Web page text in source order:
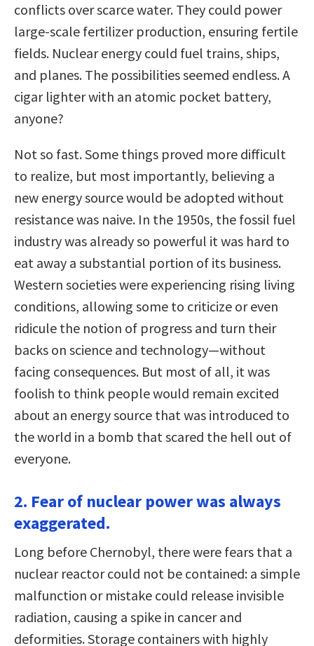
conflicts over scarce water. They could power
large-scale fertilizer production, ensuring fertile
fields. Nuclear energy could fuel trains, ships,
and planes. The possibilities seemed endless. A
cigar lighter with an atomic pocket battery,
anyone?
Not so fast. Some things proved more difficult
to realize, but most importantly, believing a
new energy source would be adopted without
resistance was naive. In the 1950s, the fossil fuel
industry was already so powerful it was hard to
eat away a substantial portion of its business.
Western societies were experiencing rising living
conditions, allowing some to criticize or even
ridicule the notion of progress and turn their
backs on science and technology—without
facing consequences. But most of all, it was
foolish to think people would remain excited
about an energy source that was introduced to
the world in a bomb that scared the hell out of
everyone.
2. Fear of nuclear power was always
exaggerated.
Long before Chernobyl, there were fears that a
nuclear reactor could not be contained: a simple
malfunction or mistake could release invisible
radiation, causing a spike in cancer and
deformities. Storage containers with highly